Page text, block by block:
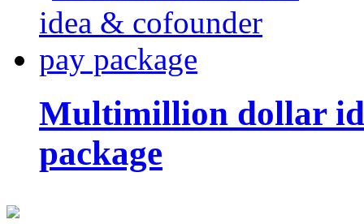
Multimillion dollar
package